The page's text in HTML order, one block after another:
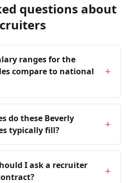
questions about
ranges for the
compare to national
+
do these Beverly
typically fill?
+
I ask a recruiter
+